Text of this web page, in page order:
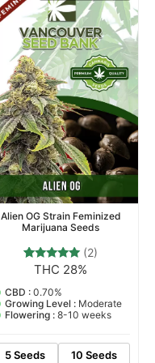
Alien OG Strain Feminized
Marijuana Seeds
Rated
out of 5
based on
customer
ratings
(2)
THC 28%
CBD : 0.70%
Growing Level : Moderate
Flowering : 8-10 weeks
5 Seeds
10 Seeds